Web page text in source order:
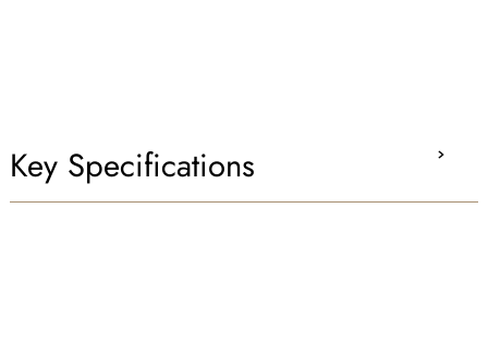
Key Specifications